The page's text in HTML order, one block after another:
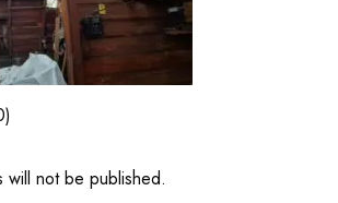
will not be published.